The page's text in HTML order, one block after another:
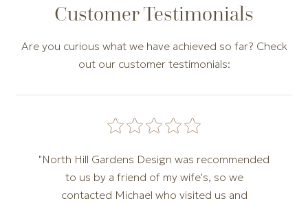
Customer Testimonials
Are you curious what we have achieved so far? Check
out our customer testimonials:
Carousel of customer testimonials. Use the Previous and
"North Hill Gardens Design was recommended
to us by a friend of my wife's, so we
contacted Michael who visited us and